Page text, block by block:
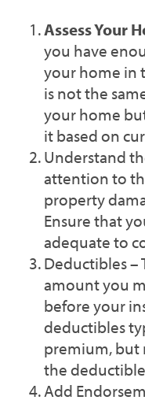
Assess Your
you have
your home in
is not the
your home
it based on
Understand
attention to
property
Ensure that
adequate to
Deductibles –
amount you
before your
deductibles
premium, but
the
Add